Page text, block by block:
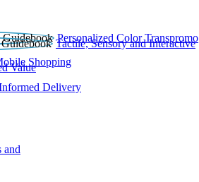
Personalized Color Transpromo
Tactile, Sensory and Interactive
Shopping
Value
Delivery
and